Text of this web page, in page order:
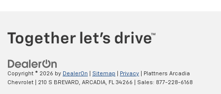
Copyright © 2026 by DealerOn Sitemap Privacy | Plattners Arcadia
Chevrolet
210 S BREVARD, ARCADIA, FL34266 | Sales: 877-228-6168